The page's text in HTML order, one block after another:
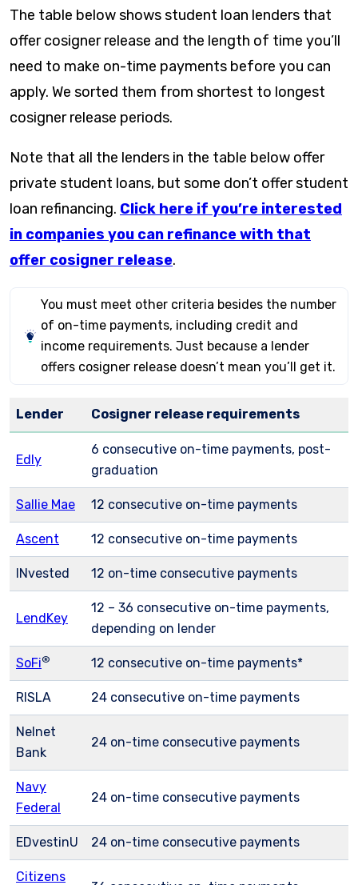
The table below shows student loan lenders that
offer cosigner release and the length of time you’ll
need to make on-time payments before you can
apply. We sorted them from shortest to longest
cosigner release periods.
Note that all the lenders in the table below offer
private student loans, but some don’t offer student
loan refinancing. Click here if you’re interested
in companies you can refinance with that
offer cosigner release.
You must meet other criteria besides the number
of on-time payments, including credit and
income requirements. Just because a lender
offers cosigner release doesn’t mean you’ll get it.
Lender Cosigner release requirements
Edly
6 consecutive on-time payments, post-
graduation
Sallie Mae 12 consecutive on-time payments
Ascent 12 consecutive on-time payments
INvested 12 on-time consecutive payments
LendKey
12 – 36 consecutive on-time payments,
depending on lender
SoFi® 12 consecutive on-time payments*
RISLA 24 consecutive on-time payments
Nelnet
Bank
24 on-time consecutive payments
Navy
Federal
24 on-time consecutive payments
EDvestinU 24 on-time consecutive payments
Citizens